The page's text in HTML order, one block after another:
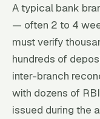
A typical bank
— often 2 to 4
must verify
hundreds of
inter-branch
with dozens of
issued during the